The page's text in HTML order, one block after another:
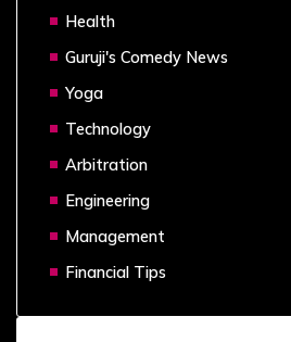
Health
Guruji's Comedy News
Yoga
Technology
Arbitration
Engineering
Management
Financial Tips